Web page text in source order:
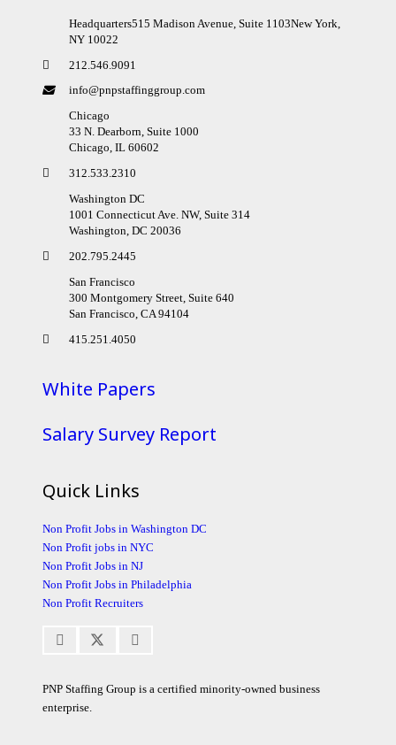
Headquarters515 Madison Avenue, Suite 1103New York,
NY 10022
212.546.9091
info@pnpstaffinggroup.com
Chicago
33 N. Dearborn, Suite 1000
Chicago, IL 60602
312.533.2310
Washington DC
1001 Connecticut Ave. NW, Suite 314
Washington, DC 20036
202.795.2445
San Francisco
300 Montgomery Street, Suite 640
San Francisco, CA 94104
415.251.4050
White Papers
Salary Survey Report
Quick Links
Non Profit Jobs in Washington DC
Non Profit jobs in NYC
Non Profit Jobs in NJ
Non Profit Jobs in Philadelphia
Non Profit Recruiters
PNP Staffing Group is a certified minority-owned business
enterprise.